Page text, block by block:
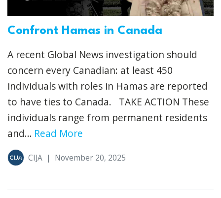
Confront Hamas in Canada
A recent Global News investigation should
concern every Canadian: at least 450
individuals with roles in Hamas are reported
to have ties to Canada. TAKE ACTION These
individuals range from permanent residents
and... Read More
CIJA | November 20, 2025